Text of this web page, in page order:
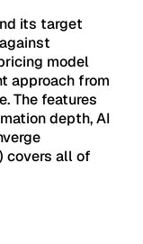
its target
model
approach from
The features
depth, AI
covers all of